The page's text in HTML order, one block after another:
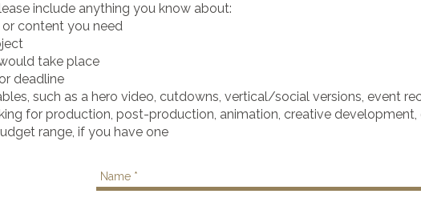
include anything you know about:
content you need
take place
deadline
such as a hero video, cutdowns, vertical/social versions, event
for production, post-production, animation, creative
range, if you have one